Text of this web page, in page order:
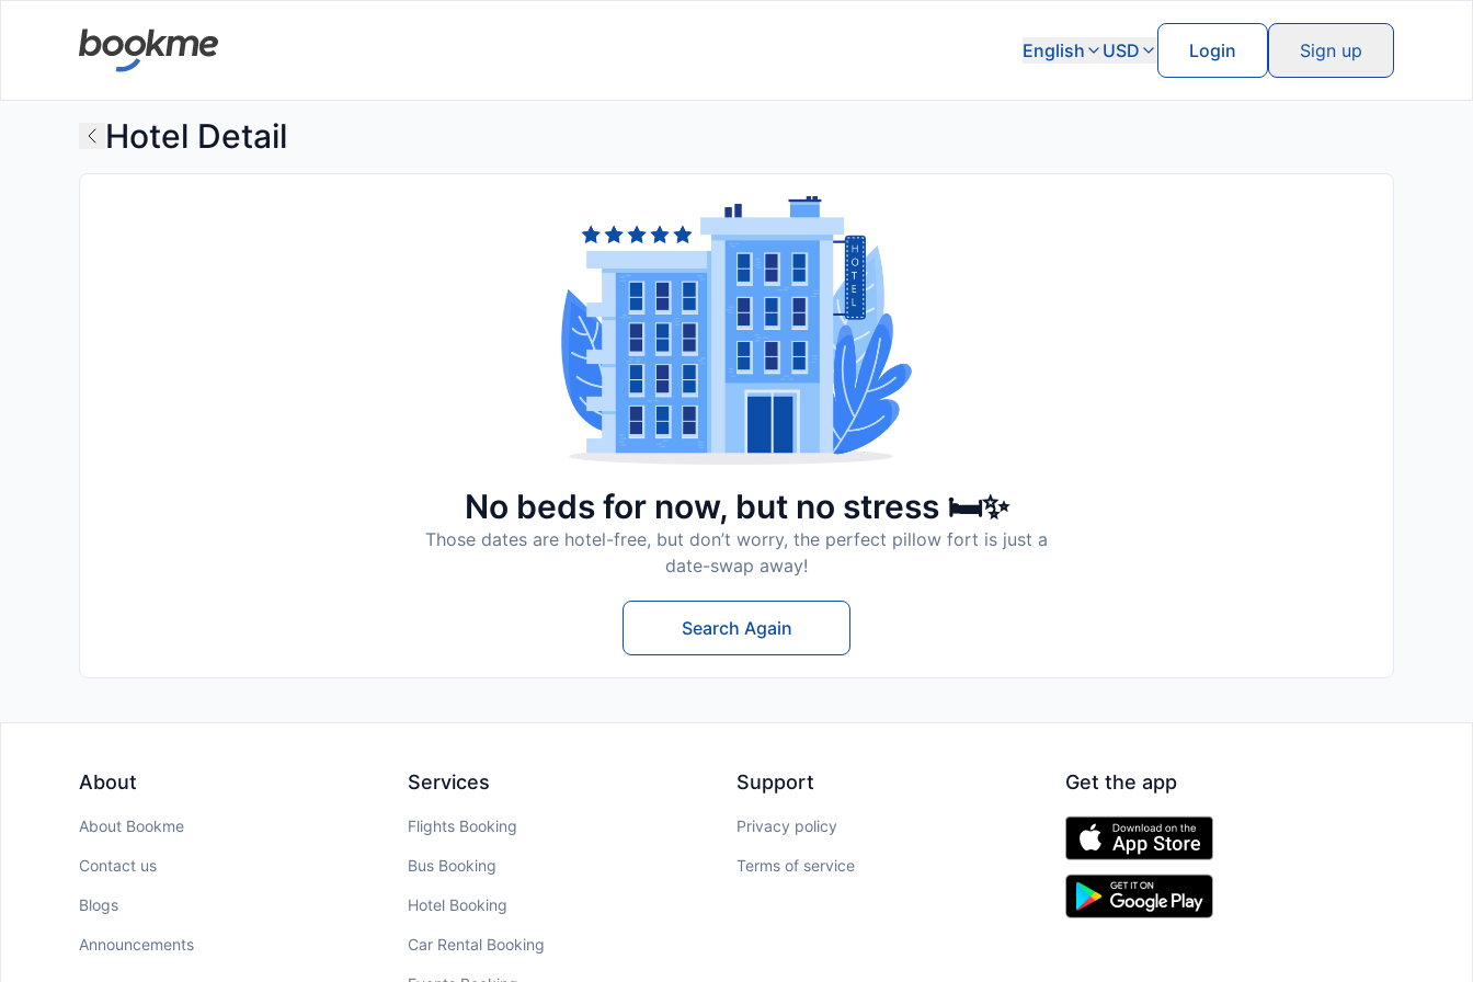
English USD Login Sign up
Hotel Detail
No beds for now, but no stress 🛏️✨
Those dates are hotel-free, but don’t worry, the perfect pillow fort is just a
date-swap away!
Search Again
About
About Bookme
Contact us
Blogs
Announcements
Services
Flights Booking
Bus Booking
Hotel Booking
Car Rental Booking
Support
Privacy policy
Terms of service
Get the app